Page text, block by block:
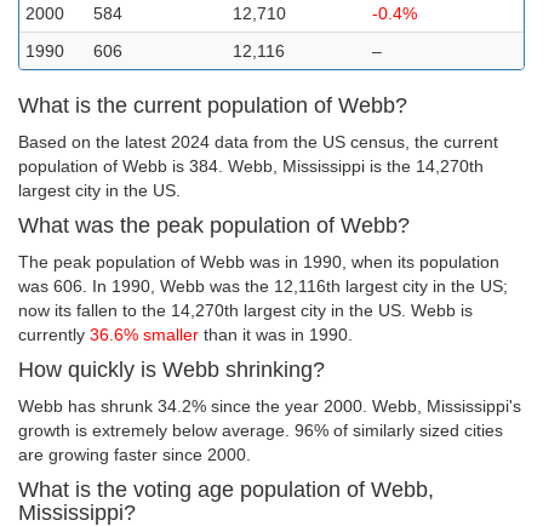
2000
584 12,710
-0.4%
1990
606 12,116 –
What is the current population of Webb?
Based on the latest 2024 data from the US census, the current
population of Webb is 384. Webb, Mississippi is the 14,270th
largest city in the US.
What was the peak population of Webb?
The peak population of Webb was in 1990, when its population
was 606. In 1990, Webb was the 12,116th largest city in the US;
now its fallen to the 14,270th largest city in the US. Webb is
currently 36.6% smaller than it was in 1990.
How quickly is Webb shrinking?
Webb has shrunk 34.2% since the year 2000. Webb, Mississippi's
growth is extremely below average. 96% of similarly sized cities
are growing faster since 2000.
What is the voting age population of Webb,
Mississippi?